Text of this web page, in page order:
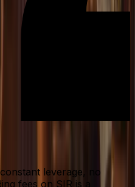
leverage, no
fees on SIR is a